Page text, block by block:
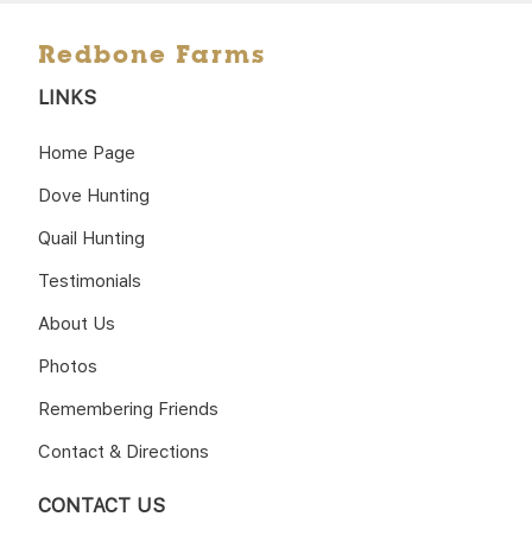
Redbone Farms
LINKS
Home Page
Dove Hunting
Quail Hunting
Testimonials
About Us
Photos
Remembering Friends
Contact & Directions
CONTACT US